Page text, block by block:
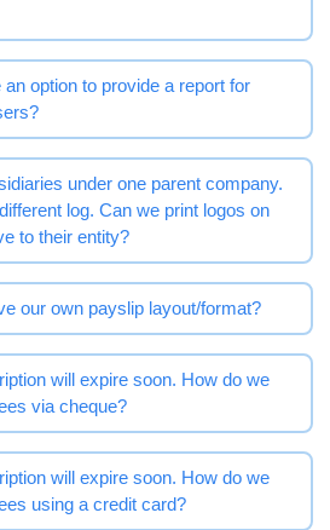
option to provide a report for
under one parent company.
log. Can we print logos on
to their entity?
our own payslip layout/format?
will expire soon. How do we
via cheque?
will expire soon. How do we
using a credit card?